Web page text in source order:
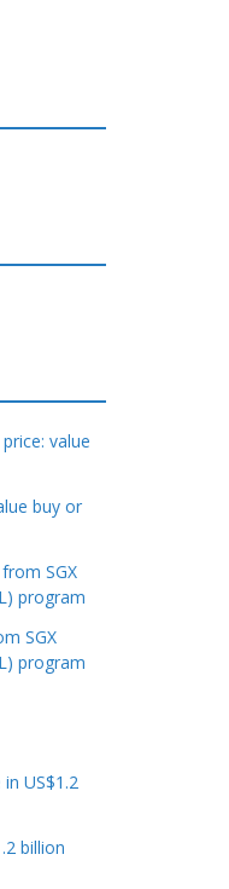
value
buy or
SGX
program
SGX
program
US$1.2
billion